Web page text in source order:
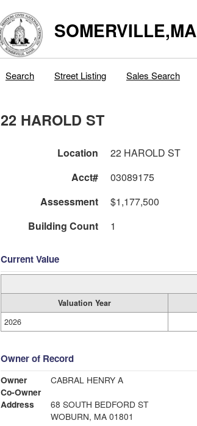
SOMERVILLE,MA
Search Street Listing Sales Search
22 HAROLD ST
Location 22 HAROLD ST
Acct#
03089175
Assessment
$1,177,500
Building Count
1
Current Value
Valuation Year
2026
Owner of Record
Owner
CABRAL HENRY A
Co-Owner
Address
68 SOUTH BEDFORD ST
WOBURN, MA 01801